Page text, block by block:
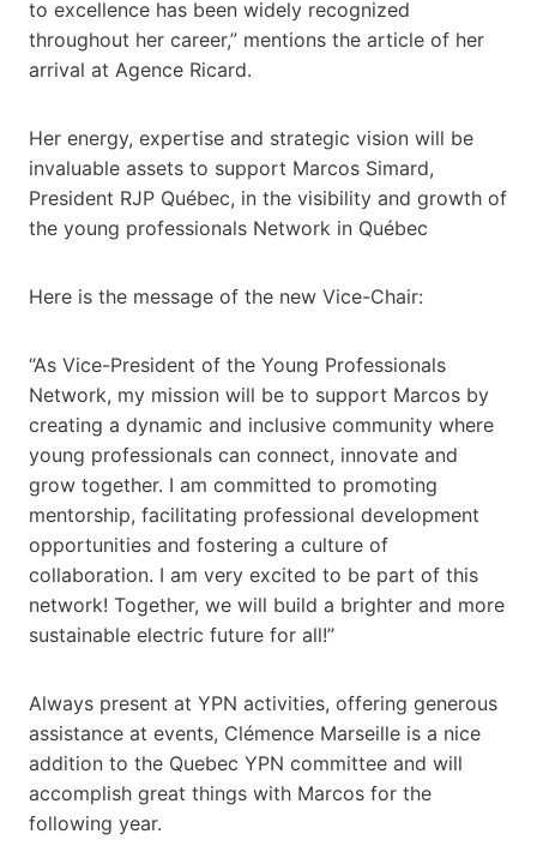
to excellence has been widely recognized
throughout her career,” mentions the article of her
arrival at Agence Ricard.
Her energy, expertise and strategic vision will be
invaluable assets to support Marcos Simard,
President RJP Québec, in the visibility and growth of
the young professionals Network in Québec
Here is the message of the new Vice-Chair:
“As Vice-President of the Young Professionals
Network, my mission will be to support Marcos by
creating a dynamic and inclusive community where
young professionals can connect, innovate and
grow together. I am committed to promoting
mentorship, facilitating professional development
opportunities and fostering a culture of
collaboration. I am very excited to be part of this
network! Together, we will build a brighter and more
sustainable electric future for all!’’
Always present at YPN activities, offering generous
assistance at events, Clémence Marseille is a nice
addition to the Quebec YPN committee and will
accomplish great things with Marcos for the
following year.